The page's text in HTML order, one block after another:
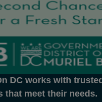
DC works with
meet their needs.